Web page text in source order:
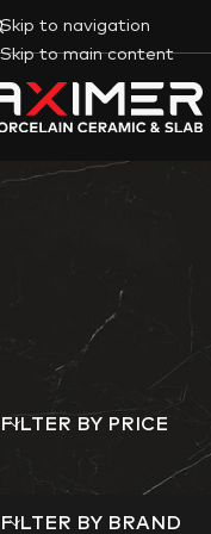
Skip to navigation
Skip to main content
FILTER BY PRICE
FILTER BY BRAND